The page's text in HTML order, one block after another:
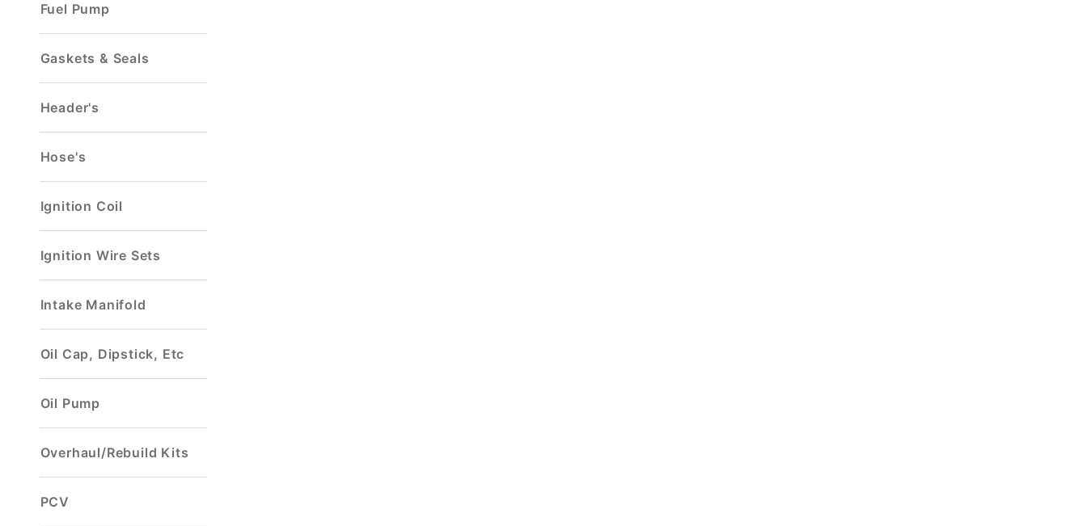
Fuel Pump
Gaskets & Seals
Header's
Hose's
Ignition Coil
Ignition Wire Sets
Intake Manifold
Oil Cap, Dipstick, Etc
Oil Pump
Overhaul/Rebuild Kits
PCV